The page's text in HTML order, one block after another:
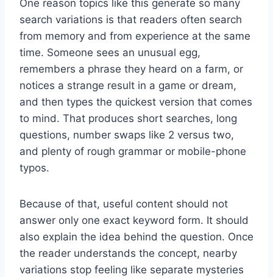
One reason topics like this generate so many
search variations is that readers often search
from memory and from experience at the same
time. Someone sees an unusual egg,
remembers a phrase they heard on a farm, or
notices a strange result in a game or dream,
and then types the quickest version that comes
to mind. That produces short searches, long
questions, number swaps like 2 versus two,
and plenty of rough grammar or mobile-phone
typos.
Because of that, useful content should not
answer only one exact keyword form. It should
also explain the idea behind the question. Once
the reader understands the concept, nearby
variations stop feeling like separate mysteries